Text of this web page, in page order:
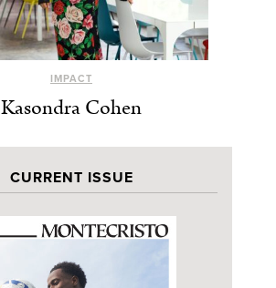
IMPACT
Kasondra Cohen
CURRENT ISSUE